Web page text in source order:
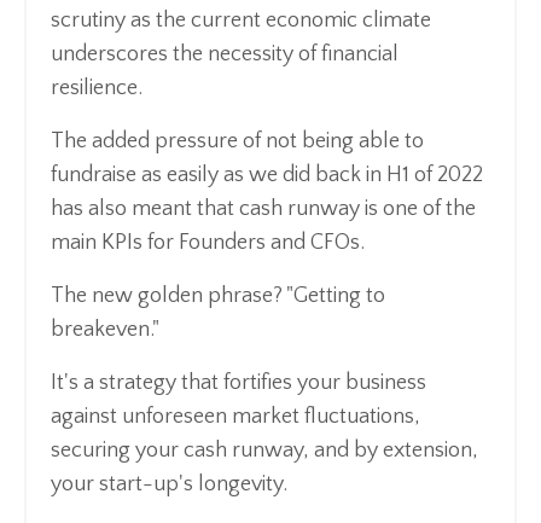
scrutiny as the current economic climate
underscores the necessity of financial
resilience.
The added pressure of not being able to
fundraise as easily as we did back in H1 of 2022
has also meant that cash runway is one of the
main KPIs for Founders and CFOs.
The new golden phrase? "Getting to
breakeven."
It's a strategy that fortifies your business
against unforeseen market fluctuations,
securing your cash runway, and by extension,
your start-up's longevity.